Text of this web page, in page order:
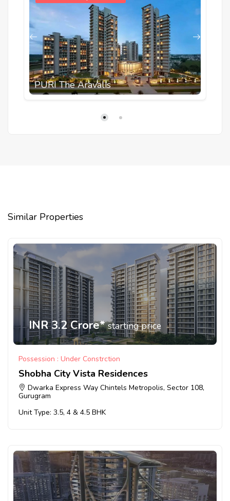
PURI The Aravalis
Similar Properties
INR 3.2 Crore*starting price
Possession : Under Constrction
Shobha City Vista Residences
Dwarka Express Way Chintels Metropolis, Sector 108,
Gurugram
Unit Type: 3.5, 4 & 4.5 BHK